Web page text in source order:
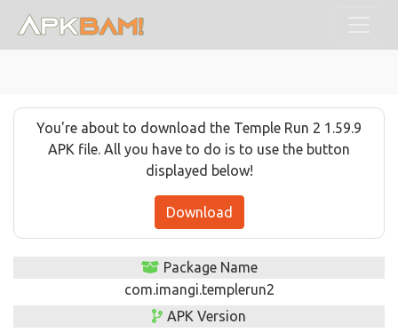
You're about to download the Temple Run 2 1.59.9
APK file. All you have to do is to use the button
displayed below!
Download
Package Name
com.imangi.templerun2
APK Version